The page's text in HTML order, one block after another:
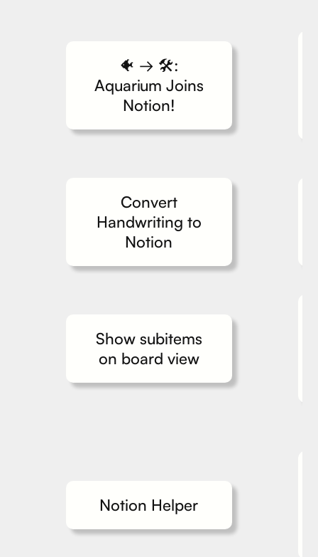
🐠 → 🛠️:
Aquarium Joins
Notion!
Convert
Handwriting to
Notion
Show subitems
on board view
Notion Helper